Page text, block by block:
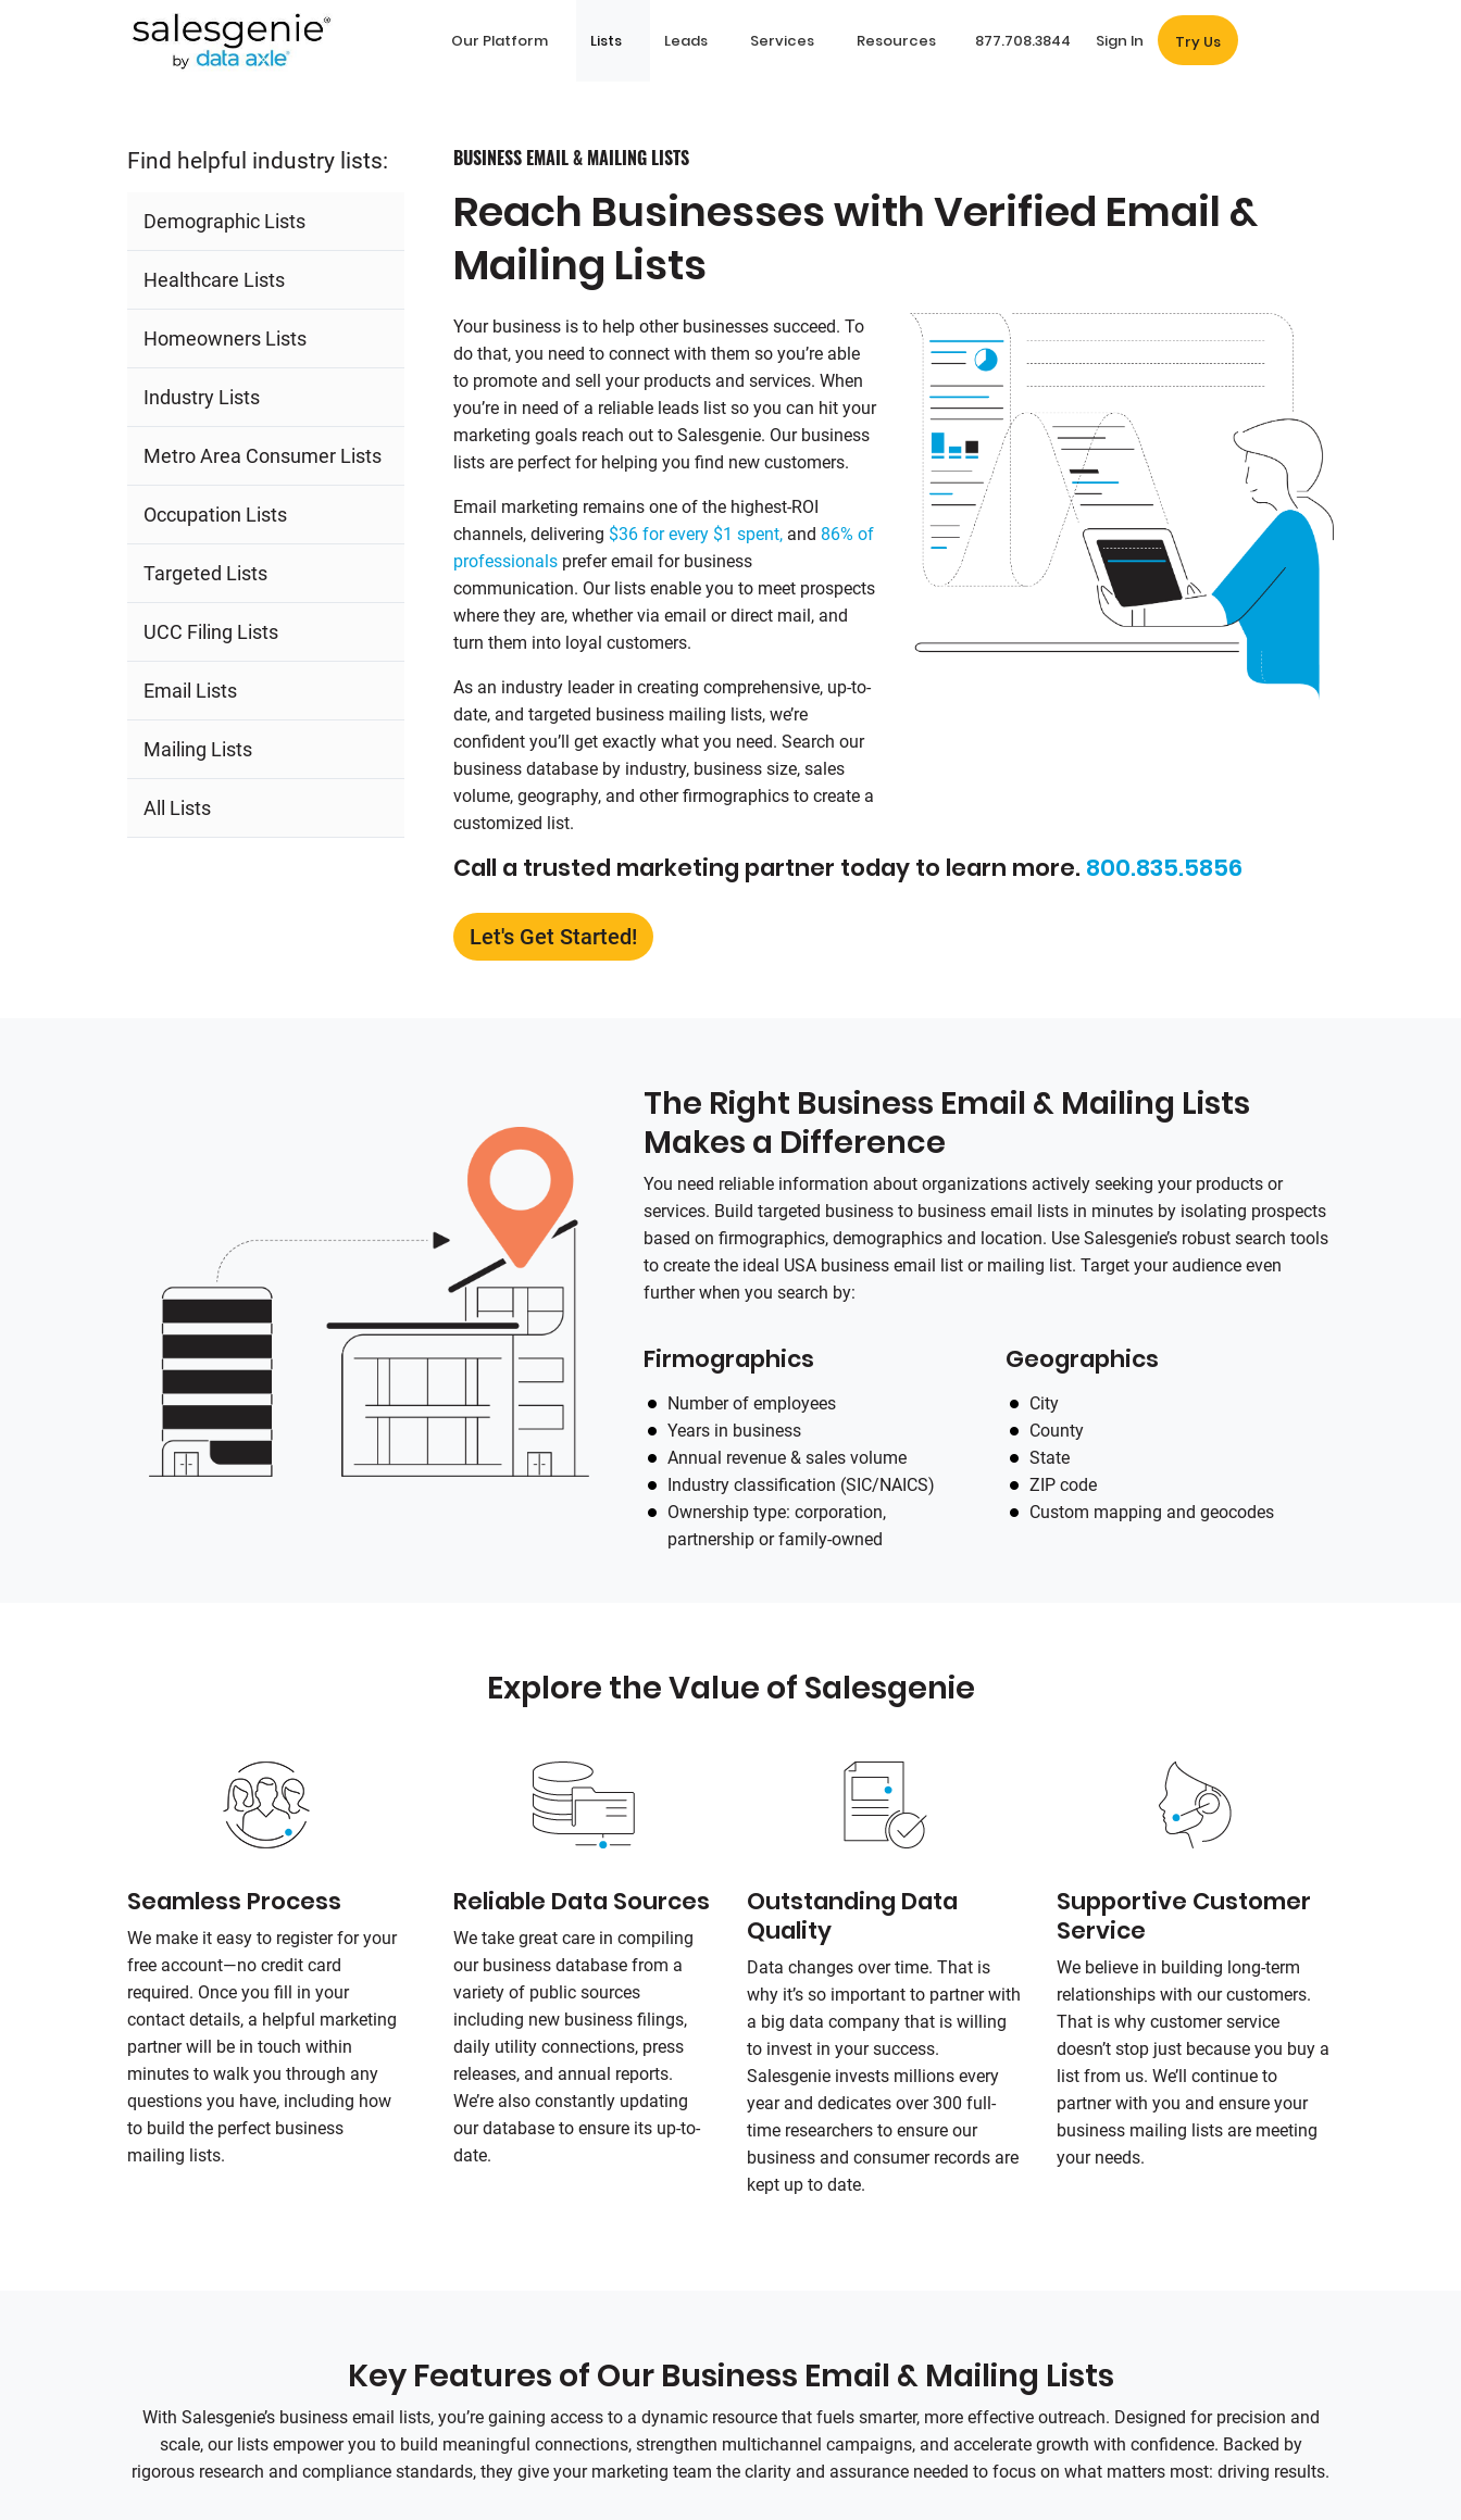
Our Platform Lists Leads Services Resources 877.708.3844 Sign In Try Us
Find helpful industry lists:
Demographic Lists
Healthcare Lists
Homeowners Lists
Industry Lists
Metro Area Consumer Lists
Occupation Lists
Targeted Lists
UCC Filing Lists
Email Lists
Mailing Lists
All Lists
BUSINESS EMAIL & MAILING LISTS
Reach Businesses with Verified Email &
Mailing Lists
Your business is to help other businesses succeed. To
do that, you need to connect with them so you’re able
to promote and sell your products and services. When
you’re in need of a reliable leads list so you can hit your
marketing goals reach out to Salesgenie. Our business
lists are perfect for helping you find new customers.
Email marketing remains one of the highest‑ROI
channels, delivering $36 for every $1 spent, and 86% of
professionals prefer email for business
communication. Our lists enable you to meet prospects
where they are, whether via email or direct mail, and
turn them into loyal customers.
As an industry leader in creating comprehensive, up-to-
date, and targeted business mailing lists, we’re
confident you’ll get exactly what you need. Search our
business database by industry, business size, sales
volume, geography, and other firmographics to create a
customized list.
Call a trusted marketing partner today to learn more. 800.835.5856
Let's Get Started!
The Right Business Email & Mailing Lists
Makes a Difference
You need reliable information about organizations actively seeking your products or
services. Build targeted business to business email lists in minutes by isolating prospects
based on firmographics, demographics and location. Use Salesgenie’s robust search tools
to create the ideal USA business email list or mailing list. Target your audience even
further when you search by:
Firmographics
Number of employees
Years in business
Annual revenue & sales volume
Industry classification (SIC/NAICS)
Ownership type: corporation,
partnership or family-owned
Geographics
City
County
State
ZIP code
Custom mapping and geocodes
Explore the Value of Salesgenie
Seamless Process
We make it easy to register for your
free account—no credit card
required. Once you fill in your
contact details, a helpful marketing
partner will be in touch within
minutes to walk you through any
questions you have, including how
to build the perfect business
mailing lists.
Reliable Data Sources
We take great care in compiling
our business database from a
variety of public sources
including new business filings,
daily utility connections, press
releases, and annual reports.
We’re also constantly updating
our database to ensure its up-to-
date.
Outstanding Data
Quality
Data changes over time. That is
why it’s so important to partner with
a big data company that is willing
to invest in your success.
Salesgenie invests millions every
year and dedicates over 300 full-
time researchers to ensure our
business and consumer records are
kept up to date.
Supportive Customer
Service
We believe in building long-term
relationships with our customers.
That is why customer service
doesn’t stop just because you buy a
list from us. We’ll continue to
partner with you and ensure your
business mailing lists are meeting
your needs.
Key Features of Our Business Email & Mailing Lists
With Salesgenie’s business email lists, you’re gaining access to a dynamic resource that fuels smarter, more effective outreach. Designed for precision and
scale, our lists empower you to build meaningful connections, strengthen multichannel campaigns, and accelerate growth with confidence. Backed by
rigorous research and compliance standards, they give your marketing team the clarity and assurance needed to focus on what matters most: driving results.